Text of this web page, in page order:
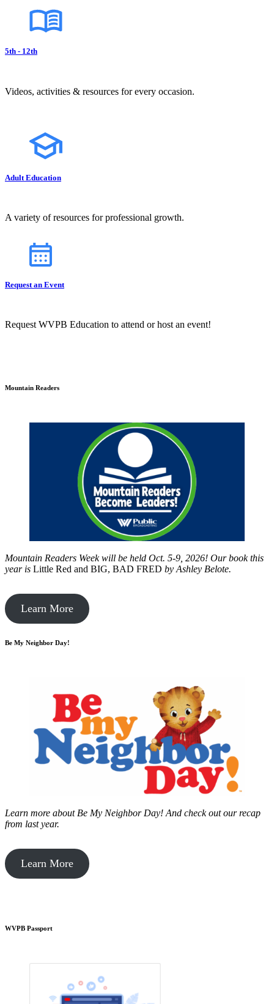
5th - 12th
Videos, activities & resources for every occasion.
Adult Education
A variety of resources for professional growth.
Request an Event
Request WVPB Education to attend or host an event!
Mountain Readers
Mountain Readers Week will be held Oct. 5-9, 2026! Our book this
year is Little Red and BIG, BAD FRED by Ashley Belote.
Learn More
Be My Neighbor Day!
Learn more about Be My Neighbor Day! And check out our recap
from last year.
Learn More
WVPB Passport